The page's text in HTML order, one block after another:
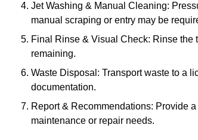
Jet Washing & Manual Cleaning:
manual scraping or entry may be
Final Rinse & Visual Check: Rinse the
remaining.
Waste Disposal: Transport waste to a
documentation.
Report & Recommendations: Provide
maintenance or repair needs.